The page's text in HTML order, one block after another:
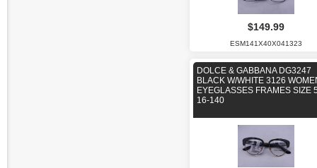
$149.99
ESM141X40X041323
DOLCE & GABBANA DG3247
BLACK W/WHITE 3126
EYEGLASSES FRAMES SIZE
16-140